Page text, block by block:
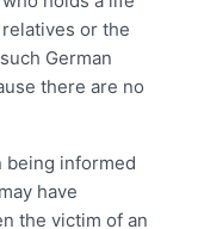
or the
German
there are no
being informed
have
the victim of an